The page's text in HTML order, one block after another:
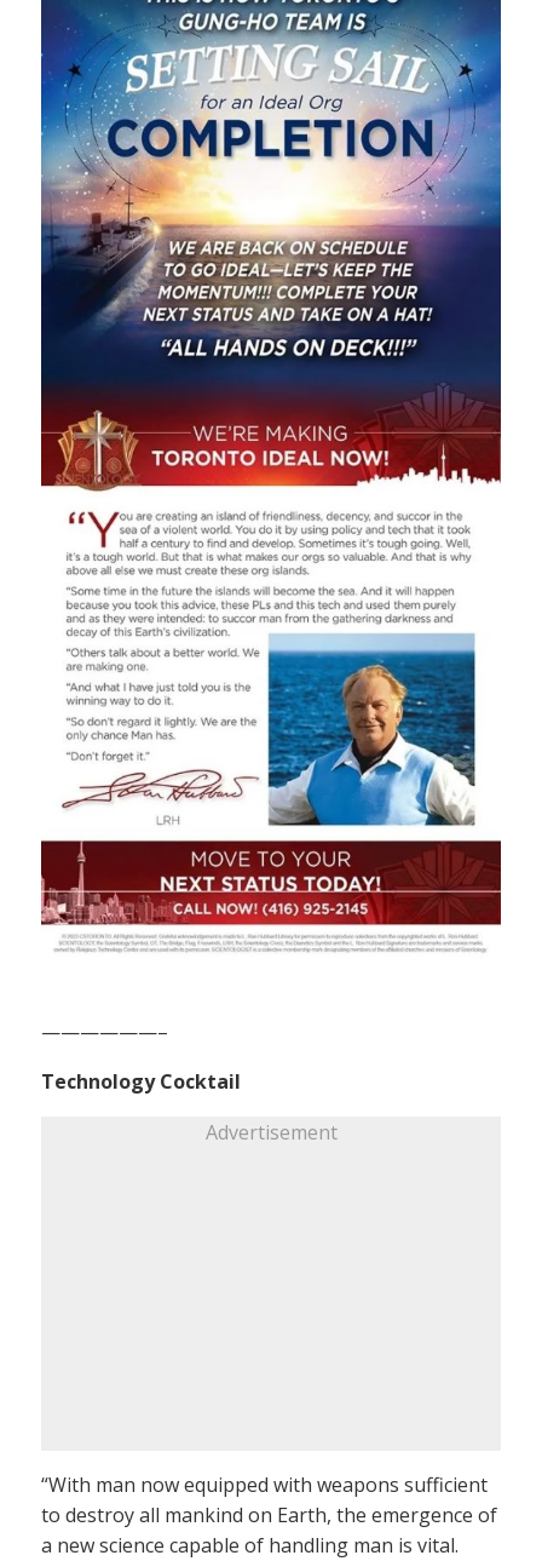
——————–
Technology Cocktail
Advertisement
“With man now equipped with weapons sufficient
to destroy all mankind on Earth, the emergence of
a new science capable of handling man is vital.